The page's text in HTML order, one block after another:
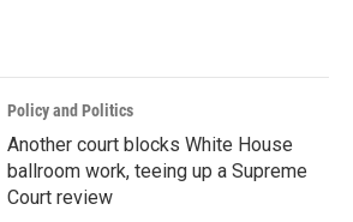
Policy and Politics
Another court blocks White House
ballroom work, teeing up a Supreme
Court review